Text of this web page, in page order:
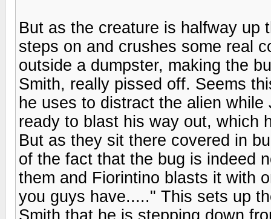
But as the creature is halfway up
steps on and crushes some real
outside a dumpster, making the
Smith, really pissed off. Seems
he uses to distract the alien
ready to blast his way out, which
But as they sit there covered in
of the fact that the bug is indeed
them and Fiorintino blasts it with
you guys have....." This sets up
Smith that he is stepping down